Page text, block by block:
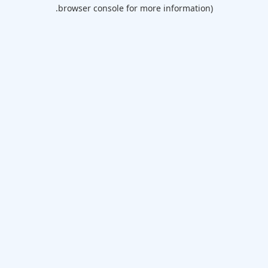
browser console for more information).